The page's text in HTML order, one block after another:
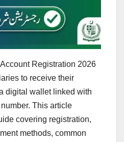
Registration 2026
to receive their
digital wallet linked with
This article
covering registration,
methods, common